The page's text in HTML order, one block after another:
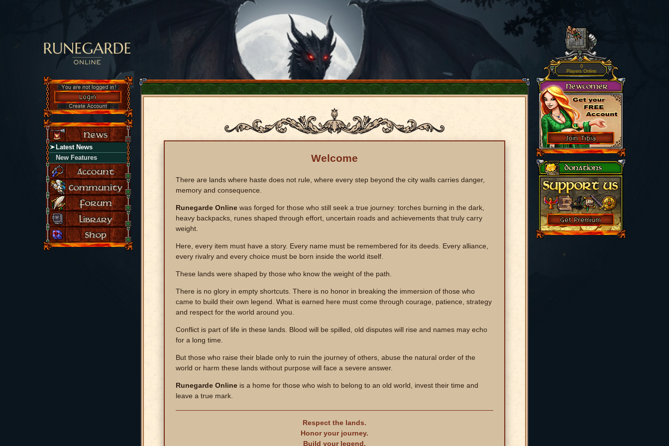
Latest News
New Features
Welcome
There are lands where haste does not rule, where every step beyond the city walls carries danger,
memory and consequence.
Runegarde Onlinewas forged for those who still seek a true journey: torches burning in the dark,
heavy backpacks, runes shaped through effort, uncertain roads and achievements that truly carry
weight.
Here, every item must have a story. Every name must be remembered for its deeds. Every alliance,
every rivalry and every choice must be born inside the world itself.
These lands were shaped by those who know the weight of the path.
There is no glory in empty shortcuts. There is no honor in breaking the immersion of those who
came to build their own legend. What is earned here must come through courage, patience, strategy
and respect for the world around you.
Conflict is part of life in these lands. Blood will be spilled, old disputes will rise and names may echo
for a long time.
But those who raise their blade only to ruin the journey of others, abuse the natural order of the
world or harm these lands without purpose will face a severe answer.
Runegarde Onlineis a home for those who wish to belong to an old world, invest their time and
leave a true mark.
Respect the lands.
Honor your journey.
Build your legend.
0
Players Online